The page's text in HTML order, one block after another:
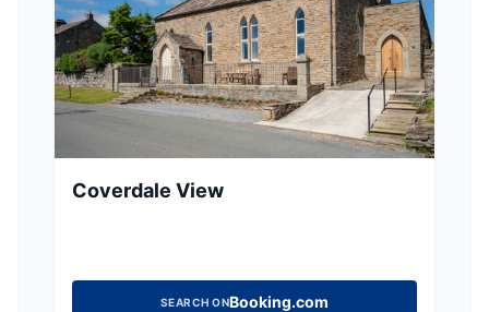
Coverdale View
SEARCH ONBooking.com